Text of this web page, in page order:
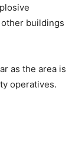
buildings
as the area is
operatives.